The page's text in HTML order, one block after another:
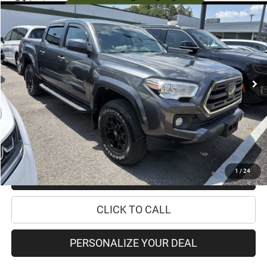
1 /24
2019Toyota Tacoma 4WDSR5
Special Offer
Price Drop
VIN:3TMCZ5AN9KM211742 Stock:18208AModel: 7540
84,894 mi Ext. Int.
$28,670
PRICE
Less
Retail Price:
$28,495
Doc Fee
+$175
Internet Price:
$28,670
CHECK AVAILABILITY
CHECK RECALL STATUS
CLICK TO CALL
PERSONALIZE YOUR DEAL